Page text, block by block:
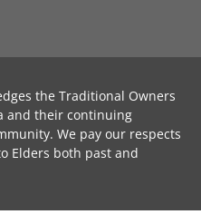
the Traditional Owners
and their continuing
We pay our respects
Elders both past and